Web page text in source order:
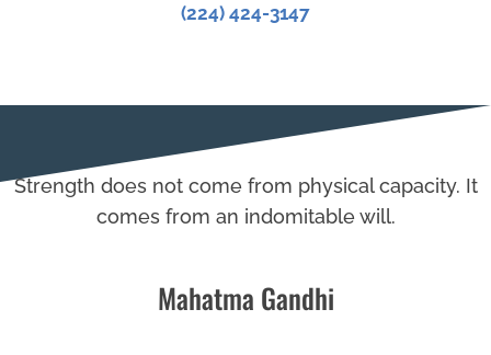
(224) 424-3147
Strength does not come from physical capacity. It
comes from an indomitable will.
Mahatma Gandhi